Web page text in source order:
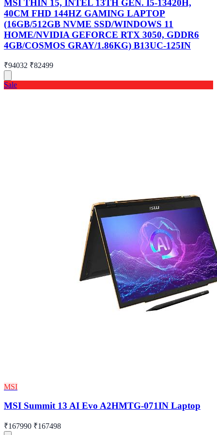
MSI THIN 15, INTEL 13TH GEN. I5-13420H,
40CM FHD 144HZ GAMING LAPTOP
(16GB/512GB NVME SSD/WINDOWS 11
HOME/NVIDIA GEFORCE RTX 3050, GDDR6
4GB/COSMOS GRAY/1.86KG) B13UC-125IN
₹94032 ₹82499
Sale
MSI
MSI Summit 13 AI Evo A2HMTG-071IN Laptop
₹167990 ₹167498